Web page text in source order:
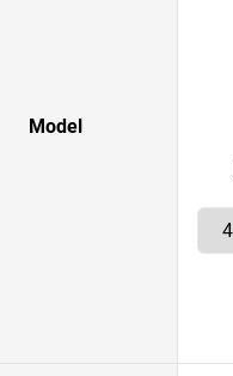
Model